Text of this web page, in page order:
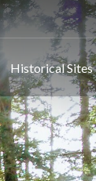
Historical Sites